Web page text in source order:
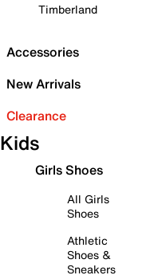
Timberland
Accessories
New Arrivals
Clearance
Kids
Girls Shoes
All Girls
Shoes
Athletic
Shoes &
Sneakers